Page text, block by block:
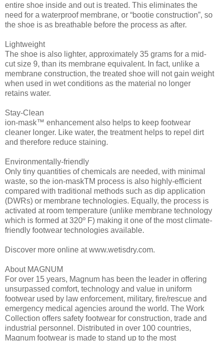
entire shoe inside and out is treated. This eliminates the
need for a waterproof membrane, or “bootie construction”, so
the shoe is as breathable before the process as after.
Lightweight
The shoe is also lighter, approximately 35 grams for a mid-
cut size 9, than its membrane equivalent. In fact, unlike a
membrane construction, the treated shoe will not gain weight
when used in wet conditions as the material no longer
retains water.
Stay-Clean
ion-mask™ enhancement also helps to keep footwear
cleaner longer. Like water, the treatment helps to repel dirt
and therefore reduce staining.
Environmentally-friendly
Only tiny quantities of chemicals are needed, with minimal
waste, so the ion-maskTM process is also highly-efficient
compared with traditional methods such as dip application
(DWRs) or membrane technologies. Equally, the process is
activated at room temperature (unlike membrane technology
which is formed at 320º F) making it one of the most climate-
friendly footwear technologies available.
Discover more online at www.wetisdry.com.
About MAGNUM
For over 15 years, Magnum has been the leader in offering
unsurpassed comfort, technology and value in uniform
footwear used by law enforcement, military, fire/rescue and
emergency medical agencies around the world. The Work
Collection offers safety footwear for construction, trade and
industrial personnel. Distributed in over 100 countries,
Magnum footwear is made to stand up to the most